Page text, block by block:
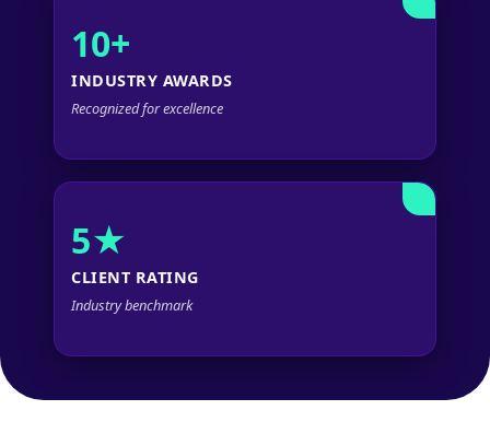
10+
INDUSTRY AWARDS
Recognized for excellence
5★
CLIENT RATING
Industry benchmark